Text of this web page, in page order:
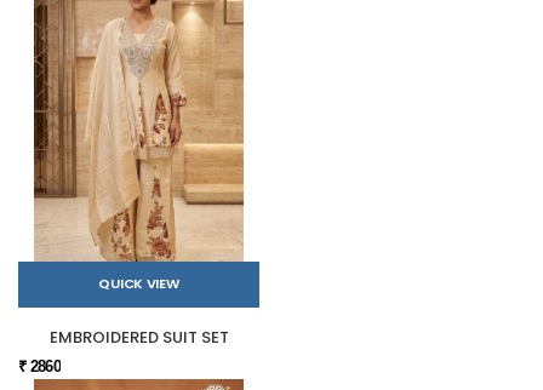
QUICK VIEW
EMBROIDERED SUIT SET
₹ 2860